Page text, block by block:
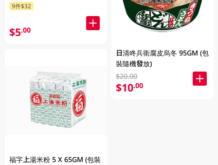
9件$32
$5.00
福字上湯米粉 5 X 65GM (包裝
日清咚兵衛腐皮烏冬 95GM (包
裝隨機發放)
$20.00
$10.00